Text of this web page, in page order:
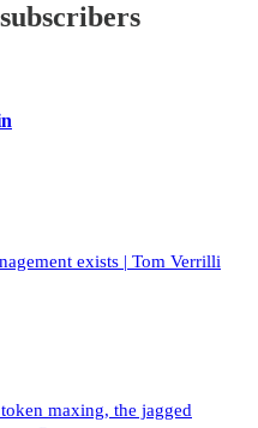
exists | Tom Verrilli
maxing, the jagged